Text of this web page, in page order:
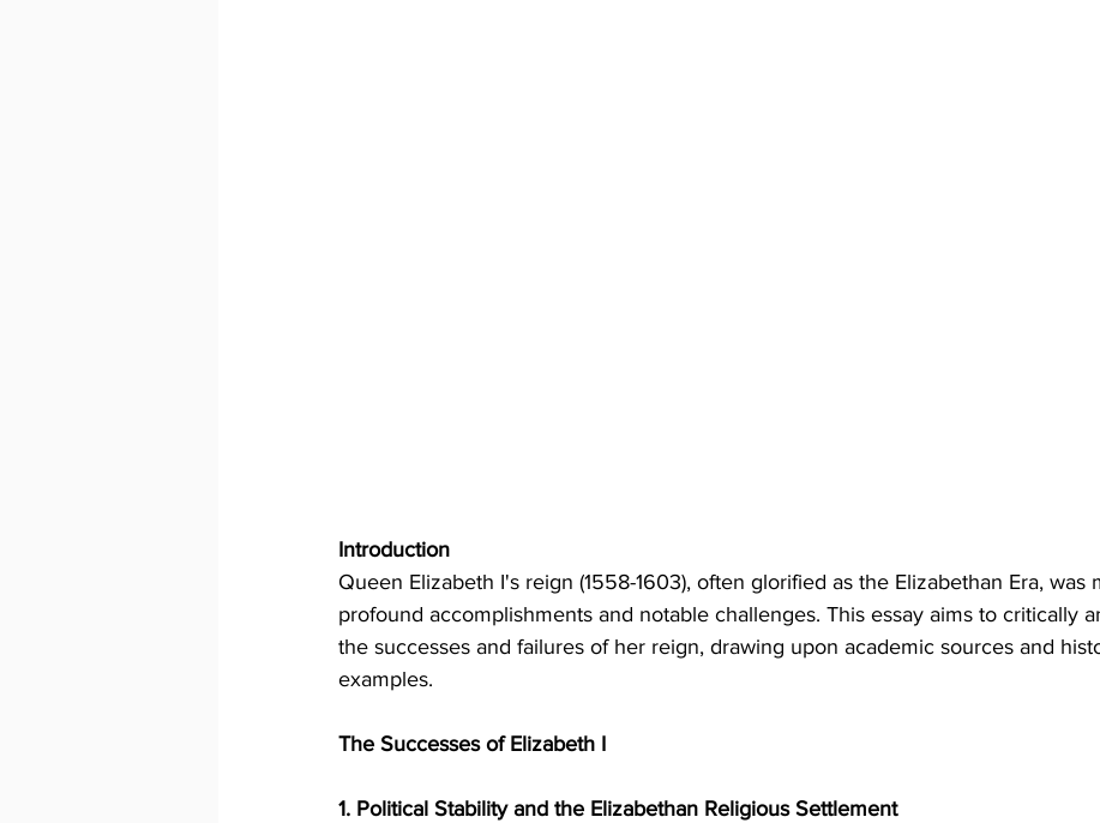
Introduction
Queen Elizabeth I's reign (1558-1603), often glorified as the Elizabethan Era, was
profound accomplishments and notable challenges. This essay aims to critically
the successes and failures of her reign, drawing upon academic sources and
examples.
The Successes of Elizabeth I
1. Political Stability and the Elizabethan Religious Settlement